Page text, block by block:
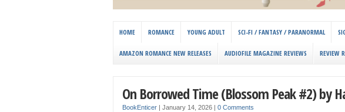
HOME ROMANCE YOUNG ADULT SCI-FI / FANTASY / PARANORMAL
AMAZON ROMANCE NEW RELEASES AUDIOFILE MAGAZINE REVIEWS REVIEW
On Borrowed Time (Blossom Peak #2) by
BookEnticer January 14, 2026 0 Comments